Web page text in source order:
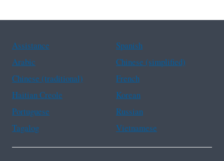
Assistance
Spanish
Arabic
Chinese (simplified)
Chinese (traditional)
French
Haitian Creole
Korean
Portuguese
Russian
Tagalog
Vietnamese